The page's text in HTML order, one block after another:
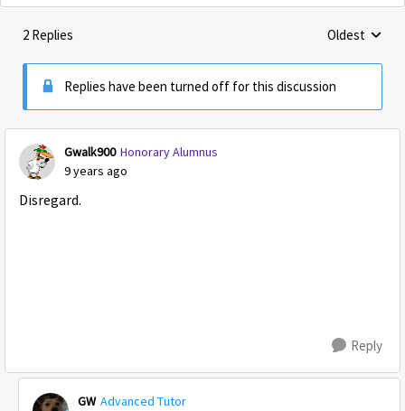
2 Replies Replies
Oldest
Replies have been turned off for this discussion
Gwalk900 Honorary Alumnus
9 years ago
Disregard.
Reply
GW Advanced Tutor